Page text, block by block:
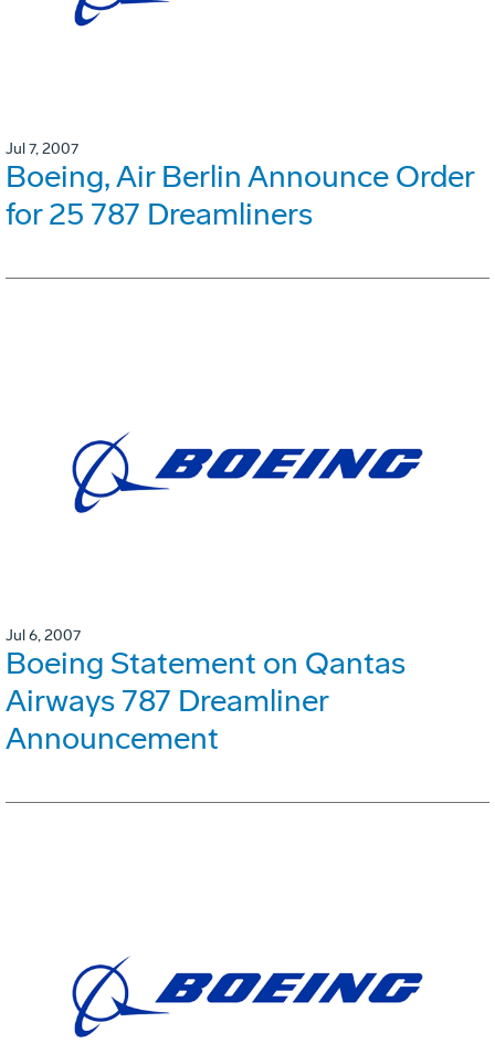
Jul 7, 2007
Boeing, Air Berlin Announce Order
for 25 787 Dreamliners
Jul 6, 2007
Boeing Statement on Qantas
Airways 787 Dreamliner
Announcement